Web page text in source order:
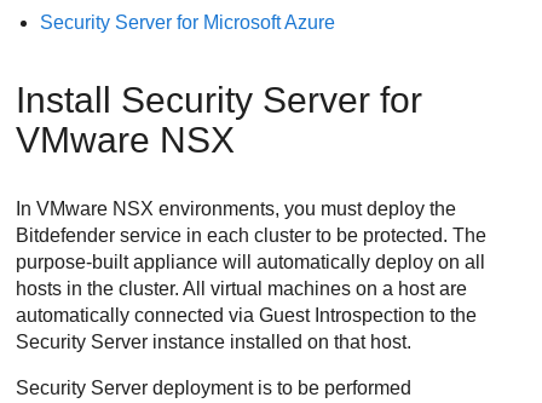
Security Server for Microsoft Azure
Install Security Server for
VMware NSX
In VMware NSX environments, you must deploy the
Bitdefender service in each cluster to be protected. The
purpose-built appliance will automatically deploy on all
hosts in the cluster. All virtual machines on a host are
automatically connected via Guest Introspection to the
Security Server instance installed on that host.
Security Server deployment is to be performed